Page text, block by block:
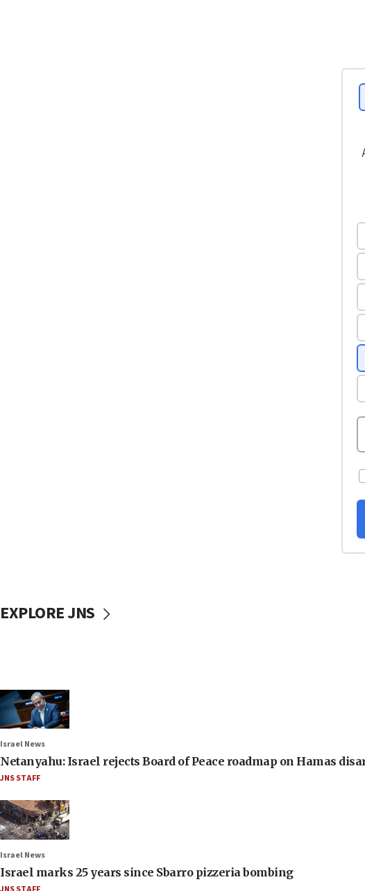
EXPLORE JNS
Israel News
Netanyahu: Israel rejects Board of Peace roadmap on Hamas
JNS STAFF
Israel News
Israel marks 25 years since Sbarro pizzeria bombing